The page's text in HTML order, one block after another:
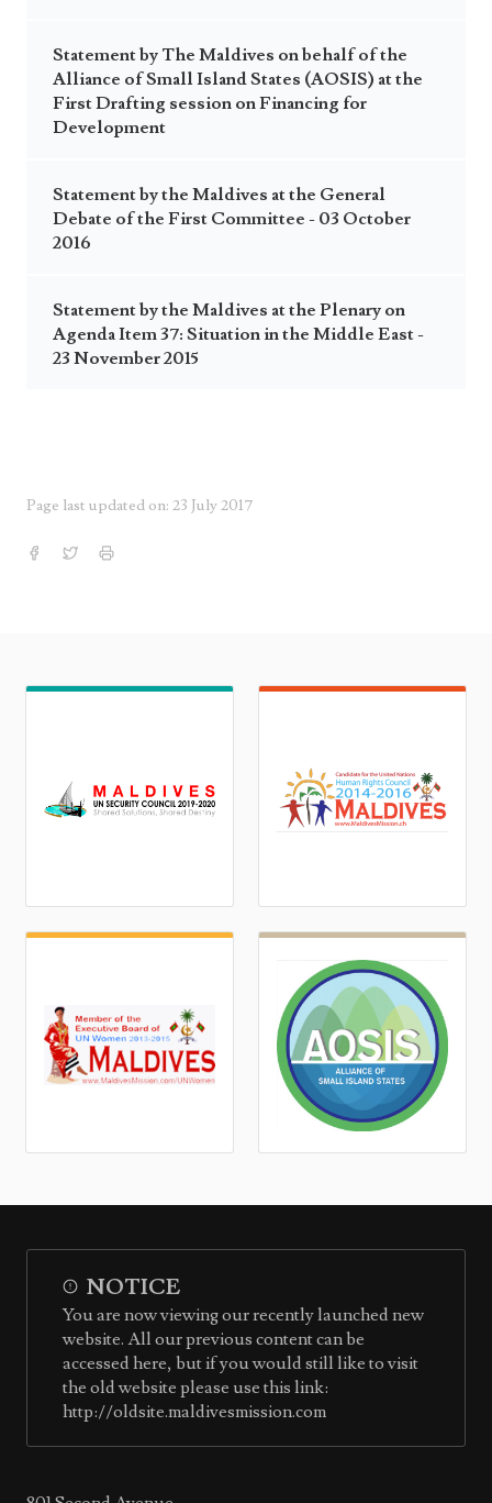
Statement by The Maldives on behalf of the
Alliance of Small Island States (AOSIS) at the
First Drafting session on Financing for
Development
Statement by the Maldives at the General
Debate of the First Committee - 03 October
2016
Statement by the Maldives at the Plenary on
Agenda Item 37: Situation in the Middle East -
23 November 2015
Page last updated on: 23 July 2017
NOTICE
You are now viewing our recently launched new
website. All our previous content can be
accessed here, but if you would still like to visit
the old website please use this link:
http://oldsite.maldivesmission.com